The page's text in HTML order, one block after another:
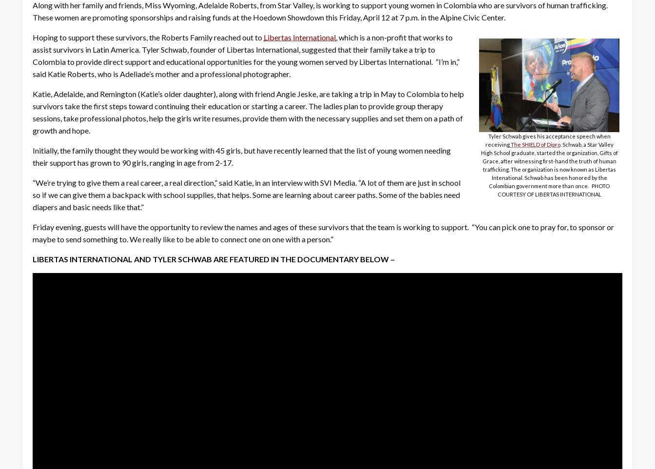
Along with her family and friends, Miss Wyoming, Adelaide Roberts, from Star Valley, is working to support young women in Colombia who are survivors of human trafficking.
These women are promoting sponsorships and raising funds at the Hoedown Showdown this Friday, April 12 at 7 p.m. in the Alpine Civic Center.
Tyler Schwab gives his acceptance speech when
receivingThe SHIELD of Dipro. Schwab, a Star Valley
High School graduate, started the organization, Gifts of
Grace, after witnessing first-hand the truth of human
trafficking. The organization is now known as Libertas
Intenational. Schwab has been honored by the
Colombian government more than once. PHOTO
COURTESY OF LIBERTAS INTERNATIONAL
Hoping to support these survivors, the Roberts Family reached out to Libertas International, which is a non-profit that works to
assist survivors in Latin America. Tyler Schwab, founder of Libertas International, suggested that their family take a trip to
Colombia to provide direct support and educational opportunities for the young women served by Libertas International. “I’m in,”
said Katie Roberts, who is Adeliade’s mother and a professional photographer.
Katie, Adelaide, and Remington (Katie’s older daughter), along with friend Angie Jeske, are taking a trip in May to Colombia to help
survivors take the first steps toward continuing their education or starting a career. The ladies plan to provide group therapy
sessions, take professional photos, help the girls write resumes, provide them with the necessary supplies and set them on a path of
growth and hope.
Initially, the family thought they would be working with 45 girls, but have recently learned that the list of young women needing
their support has grown to 90 girls, ranging in age from 2-17.
“We’re trying to give them a real career, a real direction,” said Katie, in an interview with SVI Media. “A lot of them are just in school
so if we can give them a backpack with school supplies, that helps. Some are learning about career paths. Some of the babies need
diapers and basic needs like that.”
Friday evening, guests will have the opportunity to review the names and ages of these survivors that the team is working to support. “You can pick one to pray for, to sponsor or
maybe to send something to. We really like to be able to connect one on one with a person.”
LIBERTAS INTERNATIONAL AND TYLER SCHWAB ARE FEATURED IN THE DOCUMENTARY BELOW –